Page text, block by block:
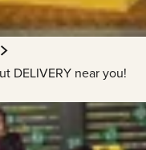
DELIVERY near you!